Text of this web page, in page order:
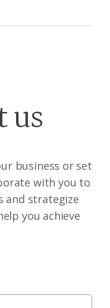
us
business or set
with you to
and strategize
you achieve